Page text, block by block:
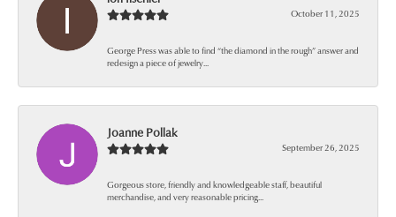
October 11, 2025
George Press was able to find “the diamond in the rough” answer and
redesign a piece of jewelry...
Joanne Pollak
September 26, 2025
Gorgeous store, friendly and knowledgeable staff, beautiful
merchandise, and very reasonable pricing...